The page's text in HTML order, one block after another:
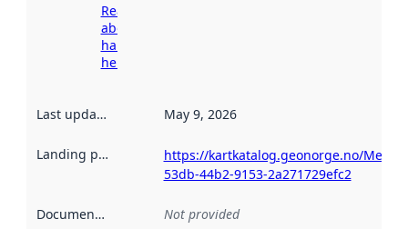
Read more
about
harvesting
here
Last updated May 9, 2026
Landing page
https://kartkatalog.geonorge.no/
53db-44b2-9153-2a271729efc2
Documentation Not provided